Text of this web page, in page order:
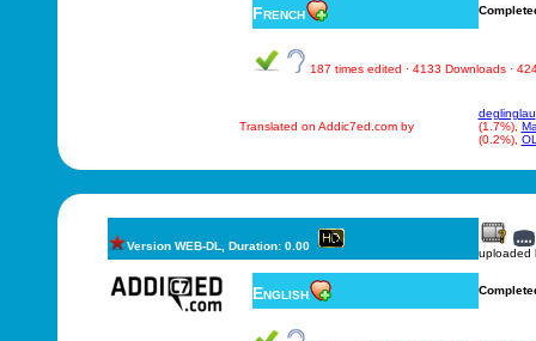
French
187 times edited · 4133 Downloads ·
Translated on Addic7ed.com by
deglinglau
(1.7%),
(0.2%),
Version WEB-DL, Duration: 0.00
uploaded
English